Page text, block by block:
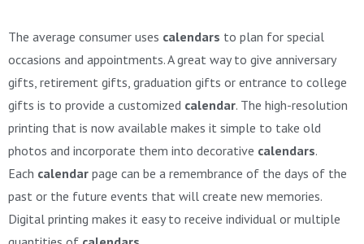
The average consumer uses calendars to plan for special
occasions and appointments. A great way to give anniversary
gifts, retirement gifts, graduation gifts or entrance to college
gifts is to provide a customized calendar. The high-resolution
printing that is now available makes it simple to take old
photos and incorporate them into decorative calendars.
Each calendar page can be a remembrance of the days of the
past or the future events that will create new memories.
Digital printing makes it easy to receive individual or multiple